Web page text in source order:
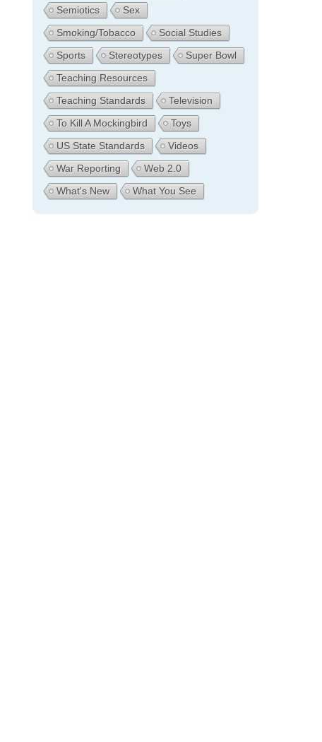
Semiotics
Sex
Smoking/Tobacco
Social Studies
Sports
Stereotypes
Super Bowl
Teaching Resources
Teaching Standards
Television
To Kill A Mockingbird
Toys
US State Standards
Videos
War Reporting
Web 2.0
What's New
What You See